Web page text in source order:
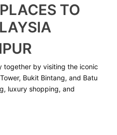
TO
together by visiting the iconic
Bukit Bintang, and Batu
luxury shopping, and